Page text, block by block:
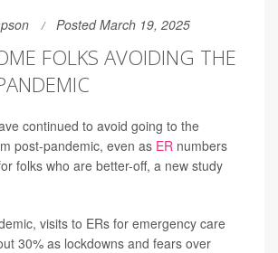
Posted March 19, 2025
FOLKS AVOIDING THE
continued to avoid going to the
post-pandemic, even as ER numbers
folks who are better-off, a new study
visits to ERs for emergency care
30% as lockdowns and fears over